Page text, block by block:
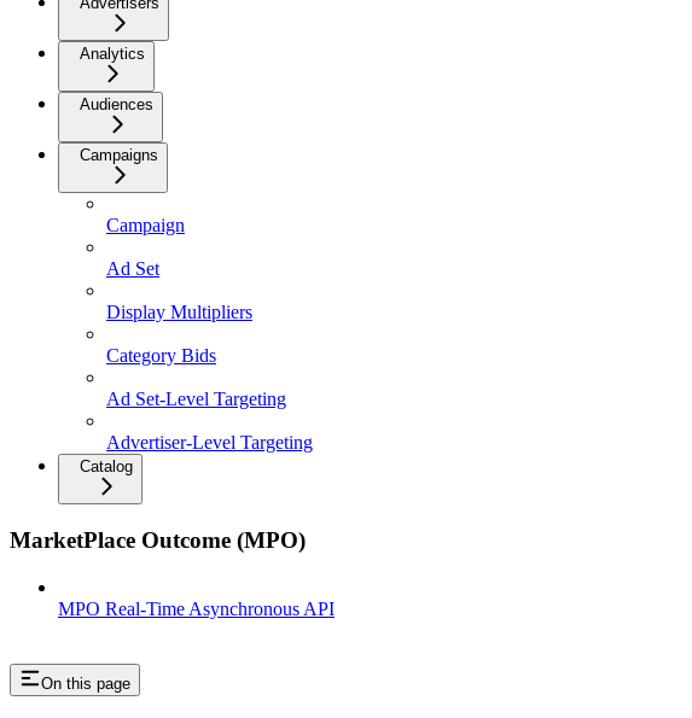
Analytics
Audiences
Campaigns
Campaign
Ad Set
Display Multipliers
Category Bids
Ad Set-Level Targeting
Advertiser-Level Targeting
Catalog
MarketPlace Outcome (MPO)
MPO Real-Time Asynchronous API
On this page